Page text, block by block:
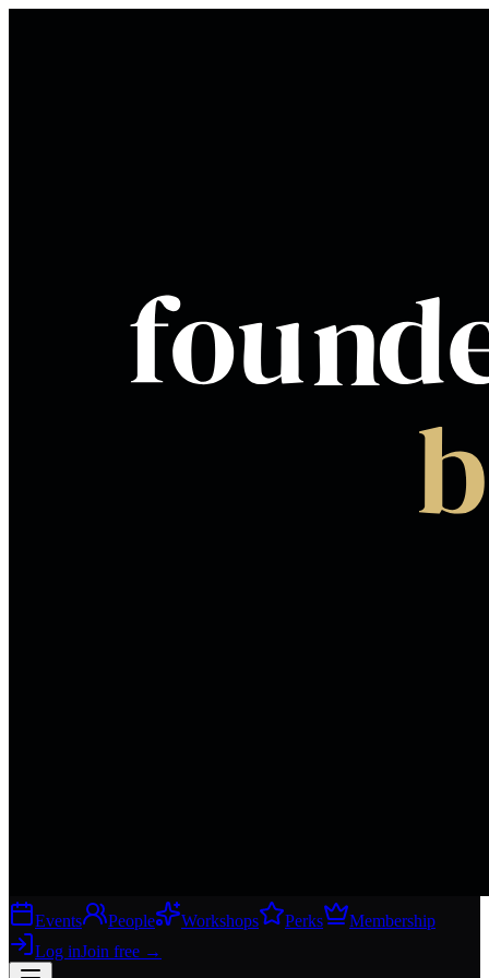
Events People Workshops Perks
Membership
Log inJoin free →